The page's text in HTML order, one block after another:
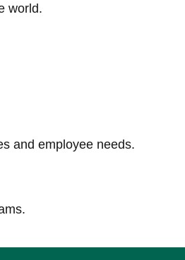
world.
and employee needs.